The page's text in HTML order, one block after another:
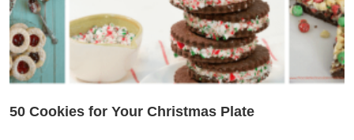
50 Cookies for Your Christmas Plate